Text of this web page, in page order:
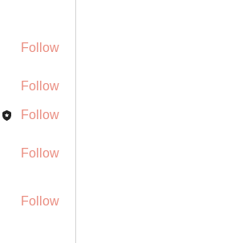
Follow
Follow
Follow
Follow
Follow